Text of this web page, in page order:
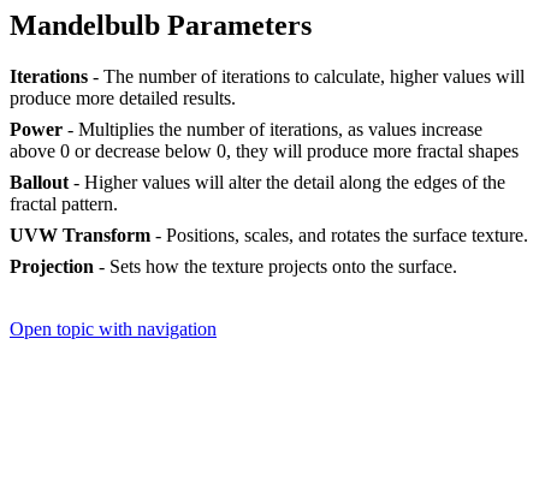
Mandelbulb Parameters
Iterations - The number of iterations to calculate, higher values will
produce more detailed results.
Power - Multiplies the number of iterations, as values increase
above 0 or decrease below 0, they will produce more fractal shapes
Ballout - Higher values will alter the detail along the edges of the
fractal pattern.
UVW Transform - Positions, scales, and rotates the surface texture.
Projection - Sets how the texture projects onto the surface.
Open topic with navigation